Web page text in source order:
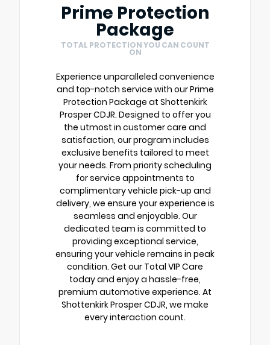
Prime Protection
Package
TOTAL PROTECTION YOU CAN COUNT
ON
Experience unparalleled convenience
and top-notch service with our Prime
Protection Package at Shottenkirk
Prosper CDJR. Designed to offer you
the utmost in customer care and
satisfaction, our program includes
exclusive benefits tailored to meet
your needs. From priority scheduling
for service appointments to
complimentary vehicle pick-up and
delivery, we ensure your experience is
seamless and enjoyable. Our
dedicated team is committed to
providing exceptional service,
ensuring your vehicle remains in peak
condition. Get our Total VIP Care
today and enjoy a hassle-free,
premium automotive experience. At
Shottenkirk Prosper CDJR, we make
every interaction count.